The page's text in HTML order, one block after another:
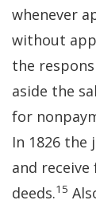
whenever
without
the
aside the
for
In 1826
and
deeds.15